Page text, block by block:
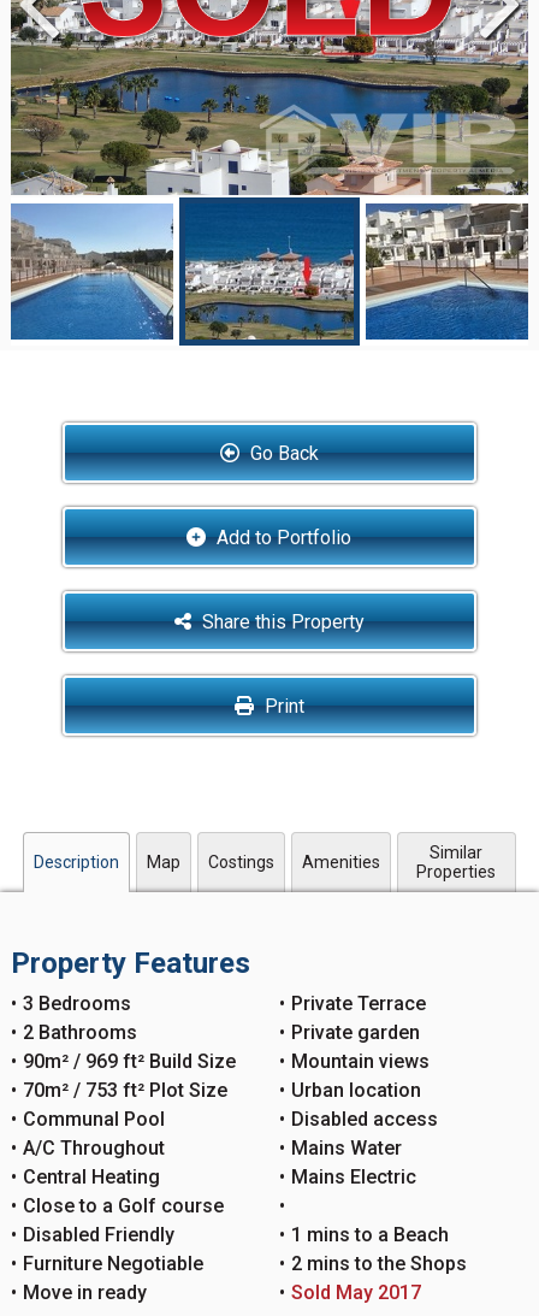
Go Back
Add to Portfolio
Share this Property
Print
Description Map Costings Amenities
Similar
Properties
Property Features
3 Bedrooms
2 Bathrooms
90m² / 969 ft² Build Size
70m² / 753 ft² Plot Size
Communal Pool
A/C Throughout
Central Heating
Close to a Golf course
Disabled Friendly
Furniture Negotiable
Move in ready
Private Terrace
Private garden
Mountain views
Urban location
Disabled access
Mains Water
Mains Electric
1 mins to a Beach
2 mins to the Shops
Sold May 2017